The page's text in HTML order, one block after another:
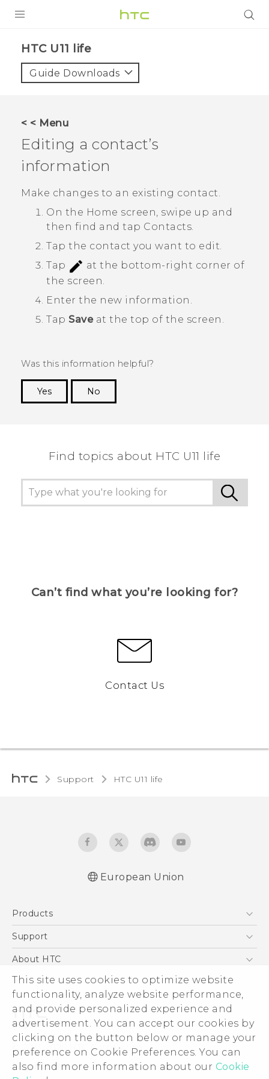
This site uses cookies to optimize website
functionality, analyze website performance,
and provide personalized experience and
advertisement. You can accept our cookies by
clicking on the button below or manage your
preference on Cookie Preferences. You can
also find more information about our Cookie
VIVE
VIVERSE
SUPPORT
Login
HTC U11 life‎
Guide Downloads
< < Menu
Editing a contact’s
information
Make changes to an existing contact.
On the Home screen, swipe up and
then find and tap Contacts.
Tap the contact you want to edit.
Tap
at the bottom-right corner of
the screen.
Enter the new information.
Tap Saveat the top of the screen.
Was this information helpful?
Yes
No
Find topics about HTC U11 life
Can’t find what you’re looking for?
Contact Us
Support HTC U11 life‎
European Union
Products
5G
VIVE
Support
Support Center
eCommerce Support
About HTC
ESG
Investor
Product Security
Privacy Policy
Cookie Preferences
Careers
© 2011-2026 HTC Corporation
Legal Terms